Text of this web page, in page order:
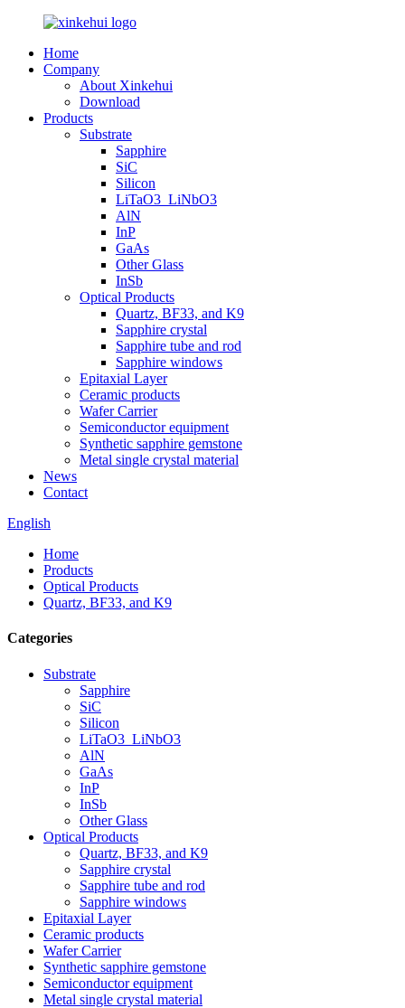
Home
Company
About Xinkehui
Download
Products
Substrate
Sapphire
SiC
Silicon
LiTaO3_LiNbO3
AlN
InP
GaAs
Other Glass
InSb
Optical Products
Quartz, BF33, and K9
Sapphire crystal
Sapphire tube and rod
Sapphire windows
Epitaxial Layer
Ceramic products
Wafer Carrier
Semiconductor equipment
Synthetic sapphire gemstone
Metal single crystal material
News
Contact
English
Home
Products
Optical Products
Quartz, BF33, and K9
Categories
Substrate
Sapphire
SiC
Silicon
LiTaO3_LiNbO3
AlN
GaAs
InP
InSb
Other Glass
Optical Products
Quartz, BF33, and K9
Sapphire crystal
Sapphire tube and rod
Sapphire windows
Epitaxial Layer
Ceramic products
Wafer Carrier
Synthetic sapphire gemstone
Semiconductor equipment
Metal single crystal material